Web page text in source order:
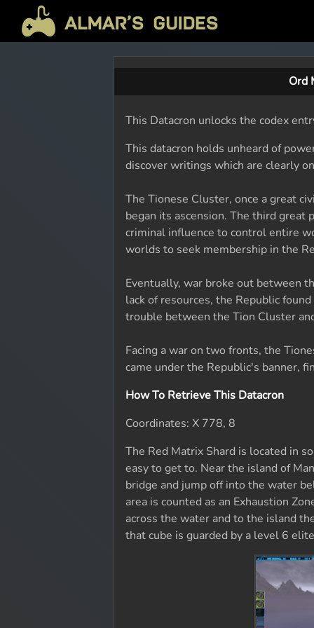
Ord
This Datacron unlocks the codex
This datacron holds unheard of
discover writings which are clearly
The Tionese Cluster, once a great
began its ascension. The third
criminal influence to control entire
worlds to seek membership in the
Eventually, war broke out between
lack of resources, the Republic
trouble between the Tion Cluster
Facing a war on two fronts, the
came under the Republic's banner,
How To Retrieve This Datacron
Coordinates: X 778, 8
The Red Matrix Shard is located in
easy to get to. Near the island of
bridge and jump off into the water
area is counted as an Exhaustion
across the water and to the island
that cube is guarded by a level 6